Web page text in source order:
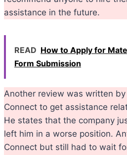
assistance in the future.
READ How to Apply for
Form Submission
Another review was written
Connect to get assistance
He states that the company
left him in a worse position.
Connect but still had to wait